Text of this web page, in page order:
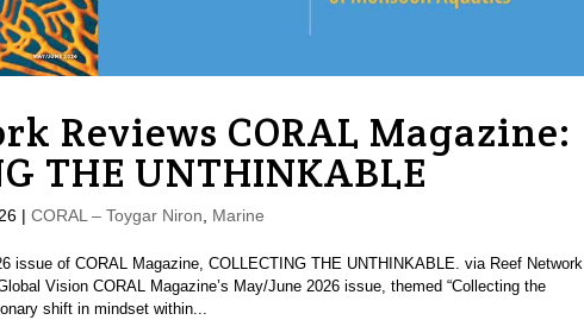
Reviews CORAL Magazine:
THE UNTHINKABLE
| CORAL – Toygar Niron, Marine
issue of CORAL Magazine, COLLECTING THE UNTHINKABLE. via Reef Network
Vision CORAL Magazine’s May/June 2026 issue, themed “Collecting the
shift in mindset within...